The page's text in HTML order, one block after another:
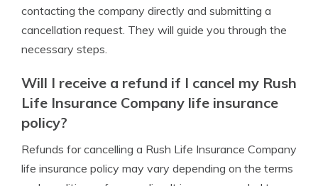
contacting the company directly and submitting a
cancellation request. They will guide you through the
necessary steps.
Will I receive a refund if I cancel my Rush
Life Insurance Company life insurance
policy?
Refunds for cancelling a Rush Life Insurance Company
life insurance policy may vary depending on the terms